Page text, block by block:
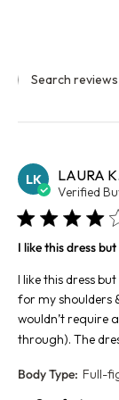
LK LAURA K.
Verified
I like this dress but
I like this dress
for my shoulders
wouldn’t require
through). The
Body Type: Full-